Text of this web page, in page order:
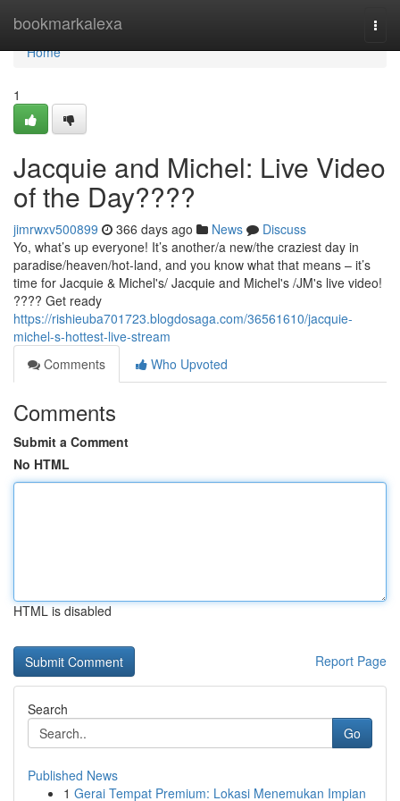
bookmarkalexa
Home
Home
1
Jacquie and Michel: Live Video
of the Day????
jimrwxv500899 366 days ago News
Discuss
Yo, what’s up everyone! It’s another/a new/the craziest day in
paradise/heaven/hot-land, and you know what that means – it’s
time for Jacquie & Michel's/ Jacquie and Michel's /JM's live video!
???? Get ready
https://rishieuba701723.blogdosaga.com/36561610/jacquie-
michel-s-hottest-live-stream
Comments
Who Upvoted
Comments
Submit a Comment
No HTML
HTML is disabled
Report Page
Search
Go
Published News
1 Gerai Tempat Premium: Lokasi Menemukan Impian